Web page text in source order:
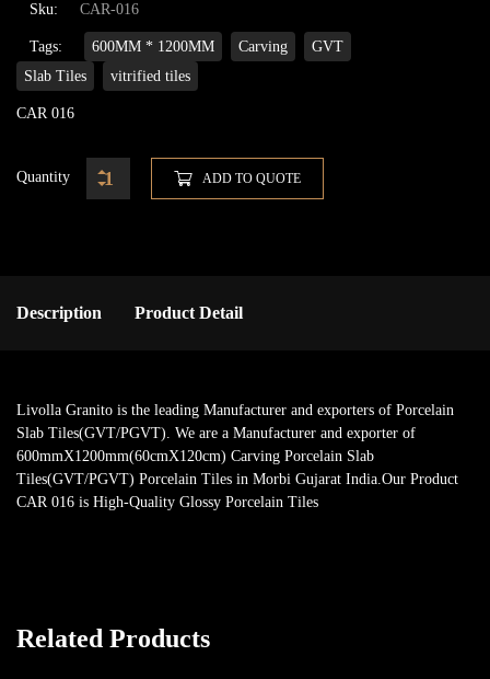
Sku: CAR-016
Tags: 600MM * 1200MM Carving
GVT
Slab Tiles
vitrified tiles
CAR 016
Quantity ADD TO QUOTE
Description Product Detail
Livolla Granito is the leading Manufacturer and exporters of Porcelain
Slab Tiles(GVT/PGVT). We are a Manufacturer and exporter of
600mmX1200mm(60cmX120cm) Carving Porcelain Slab
Tiles(GVT/PGVT) Porcelain Tiles in Morbi Gujarat India.Our Product
CAR 016 is High-Quality Glossy Porcelain Tiles
Related Products